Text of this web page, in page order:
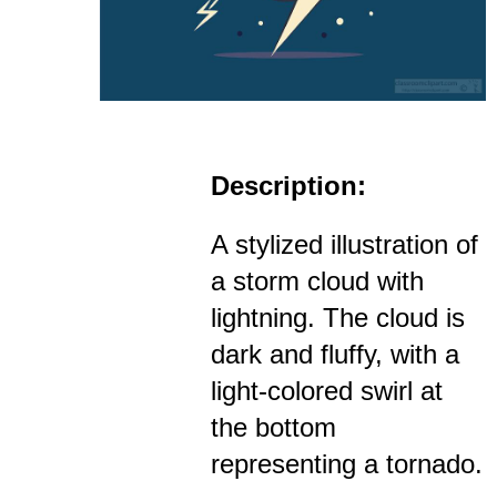
Description:
A stylized illustration of
a storm cloud with
lightning. The cloud is
dark and fluffy, with a
light-colored swirl at
the bottom
representing a tornado.